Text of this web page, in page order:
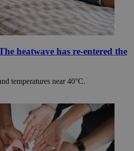
heatwave has re-entered the
temperatures near 40°C.